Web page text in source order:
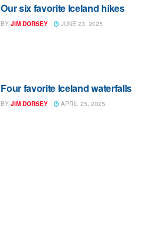
Our six favorite Iceland hikes
BY JIM DORSEY JUNE 23, 2025
Four favorite Iceland waterfalls
BY JIM DORSEY APRIL 25, 2025